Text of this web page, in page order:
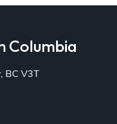
Columbia
BC V3T